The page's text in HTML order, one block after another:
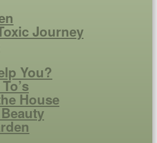
Journey
You?
House